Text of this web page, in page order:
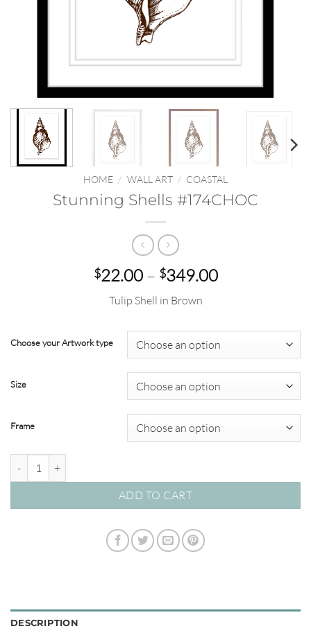
HOME / WALL ART / COASTAL
Stunning Shells #174CHOC
$22.00 – $349.00Price
$349.00
Tulip Shell in Brown
Choose your Artwork type
Size
Frame
ADD TO CART
DESCRIPTION